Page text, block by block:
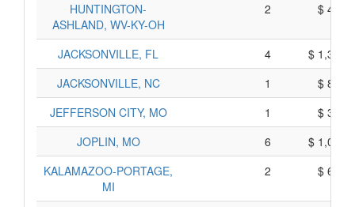
HUNTINGTON-
ASHLAND, WV-KY-OH
2 $
JACKSONVILLE, FL 4
$
JACKSONVILLE, NC
1
$
JEFFERSON CITY, MO
1
$
JOPLIN, MO
6
$
KALAMAZOO-PORTAGE,
MI
2 $